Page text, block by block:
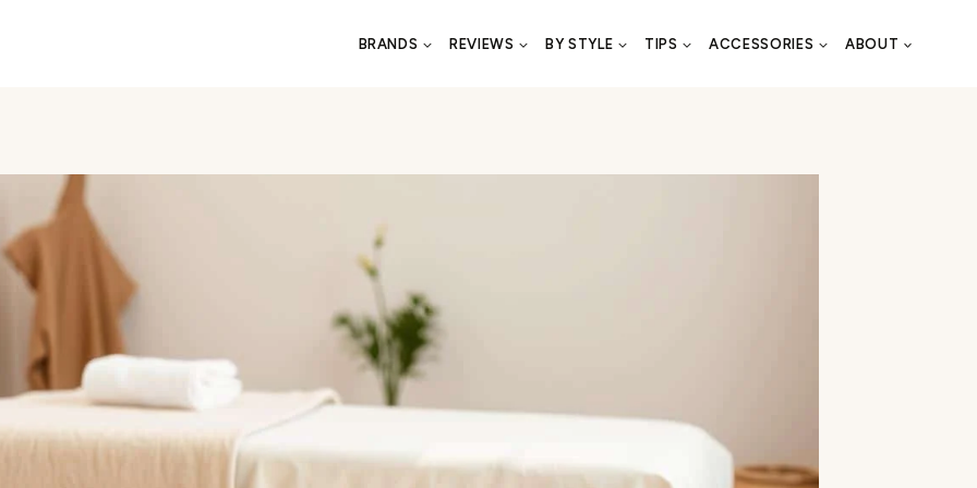
BRANDS REVIEWS BY STYLE TIPS ACCESSORIES ABOUT